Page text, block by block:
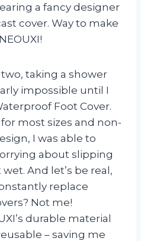
a fancy designer
cover. Way to make
taking a shower
impossible until I
Foot Cover.
most sizes and non-
I was able to
about slipping
And let’s be real,
replace
Not me!
durable material
– saving me